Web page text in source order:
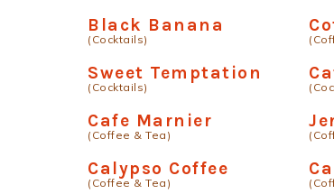
Black Banana
(Cocktails)
Sweet Temptation
(Cocktails)
Cafe Marnier
(Coffee & Tea)
Calypso Coffee
(Coffee & Tea)